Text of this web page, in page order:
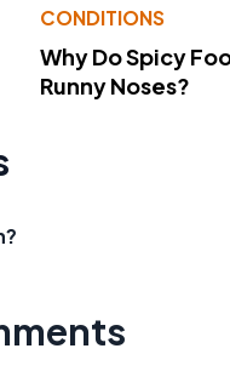
CONDITIONS
Why Do Spicy
Runny Noses?